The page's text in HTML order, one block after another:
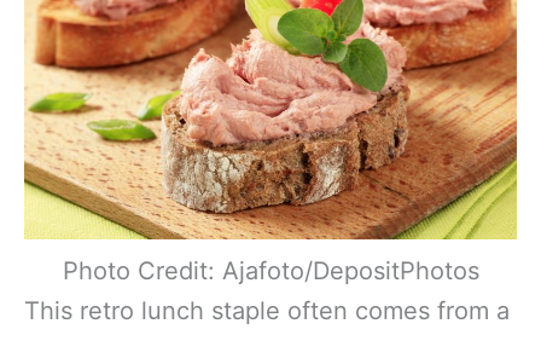
Photo Credit: Ajafoto/DepositPhotos
This retro lunch staple often comes from a